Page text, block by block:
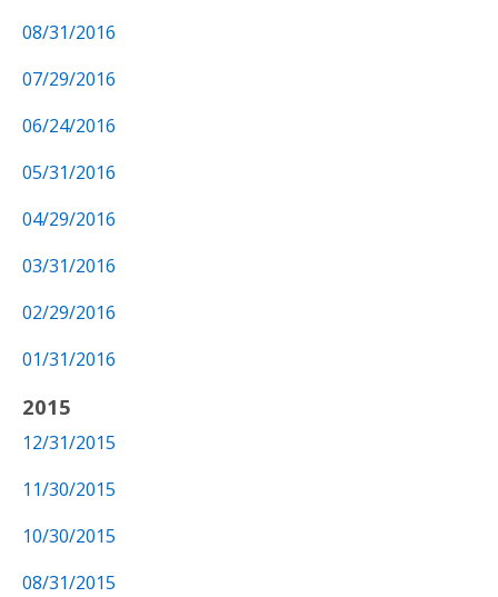
08/31/2016
07/29/2016
06/24/2016
05/31/2016
04/29/2016
03/31/2016
02/29/2016
01/31/2016
2015
12/31/2015
11/30/2015
10/30/2015
08/31/2015